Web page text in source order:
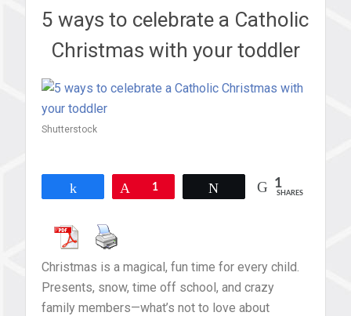
5 ways to celebrate a Catholic
Christmas with your toddler
Shutterstock
Pin1 Tweet 1
SHARES
Christmas is a magical, fun time for every child.
Presents, snow, time off school, and crazy
family members—what’s not to love about